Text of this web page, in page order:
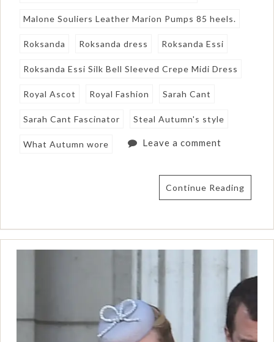
Malone Souliers Leather Marion Pumps 85 heels.
Roksanda Roksanda dress Roksanda Essi
Roksanda Essi Silk Bell Sleeved Crepe Midi Dress
Royal Ascot Royal Fashion Sarah Cant
Sarah Cant Fascinator Steal Autumn's style
What Autumn wore Leave a comment
Continue Reading